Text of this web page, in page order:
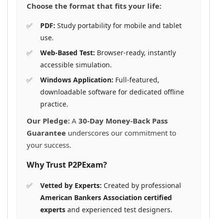
Choose the format that fits your life:
PDF: Study portability for mobile and tablet
use.
Web-Based Test: Browser-ready, instantly
accessible simulation.
Windows Application: Full-featured,
downloadable software for dedicated offline
practice.
Our Pledge: A 30-Day Money-Back Pass
Guarantee underscores our commitment to
your success.
Why Trust P2PExam?
Vetted by Experts: Created by professional
American Bankers Association certified
experts and experienced test designers.